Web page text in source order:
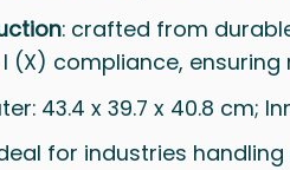
: crafted from
(X) compliance,
43.4 x 39.7 x 40.8 cm;
for industries